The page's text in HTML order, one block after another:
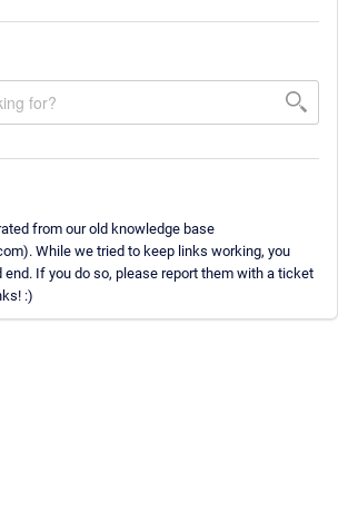
from our old knowledge base
While we tried to keep links working, you
end. If you do so, please report them with a ticket
:)